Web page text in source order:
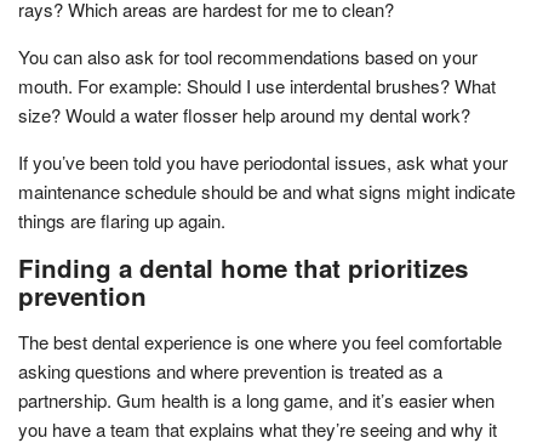
rays? Which areas are hardest for me to clean?
You can also ask for tool recommendations based on your
mouth. For example: Should I use interdental brushes? What
size? Would a water flosser help around my dental work?
If you’ve been told you have periodontal issues, ask what your
maintenance schedule should be and what signs might indicate
things are flaring up again.
Finding a dental home that prioritizes
prevention
The best dental experience is one where you feel comfortable
asking questions and where prevention is treated as a
partnership. Gum health is a long game, and it’s easier when
you have a team that explains what they’re seeing and why it